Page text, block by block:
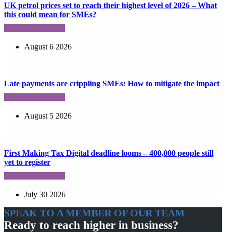
UK petrol prices set to reach their highest level of 2026 – What
this could mean for SMEs?
August 6 2026
Late payments are crippling SMEs: How to mitigate the impact
August 5 2026
First Making Tax Digital deadline looms – 400,000 people still
yet to register
July 30 2026
SPEAK TO A MEMBER OF OUR TEAM
Ready to reach higher in business?